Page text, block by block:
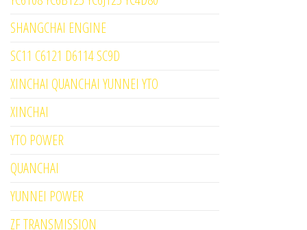
SHANGCHAI ENGINE
SC11 C6121 D6114 SC9D
XINCHAI QUANCHAI YUNNEI YTO
XINCHAI
YTO POWER
QUANCHAI
YUNNEI POWER
ZF TRANSMISSION